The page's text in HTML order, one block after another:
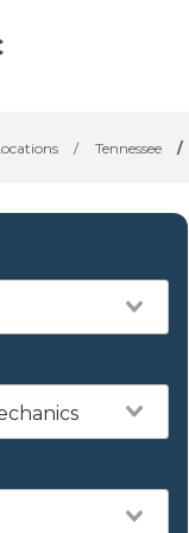
/ Tennessee /